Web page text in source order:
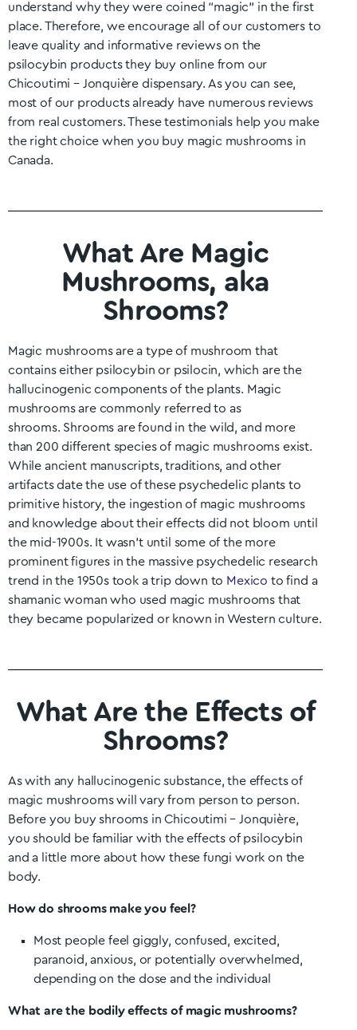
understand why they were coined “magic” in the first
place. Therefore, we encourage all of our customers to
leave quality and informative reviews on the
psilocybin products they buy online from our
Chicoutimi – Jonquière dispensary. As you can see,
most of our products already have numerous reviews
from real customers. These testimonials help you make
the right choice when you buy magic mushrooms in
Canada.
What Are Magic
Mushrooms, aka
Shrooms?
Magic mushrooms are a type of mushroom that
contains either psilocybin or psilocin, which are the
hallucinogenic components of the plants. Magic
mushrooms are commonly referred to as
shrooms. Shrooms are found in the wild, and more
than 200 different species of magic mushrooms exist.
While ancient manuscripts, traditions, and other
artifacts date the use of these psychedelic plants to
primitive history, the ingestion of magic mushrooms
and knowledge about their effects did not bloom until
the mid-1900s. It wasn’t until some of the more
prominent figures in the massive psychedelic research
trend in the 1950s took a trip down to Mexico to find a
shamanic woman who used magic mushrooms that
they became popularized or known in Western culture.
What Are the Effects of
Shrooms?
As with any hallucinogenic substance, the effects of
magic mushrooms will vary from person to person.
Before you buy shrooms in Chicoutimi – Jonquière,
you should be familiar with the effects of psilocybin
and a little more about how these fungi work on the
body.
How do shrooms make you feel?
Most people feel giggly, confused, excited,
paranoid, anxious, or potentially overwhelmed,
depending on the dose and the individual
What are the bodily effects of magic mushrooms?